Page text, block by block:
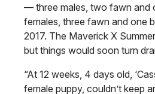
— three males, two fawn and
females, three fawn and one
2017. The Maverick X
but things would soon turn
“At 12 weeks, 4 days old,
female puppy, couldn’t keep